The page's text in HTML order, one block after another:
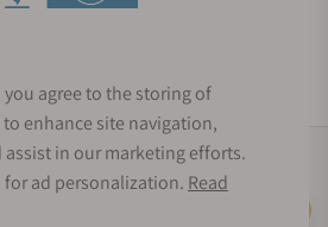
Social Media Links
agree to the storing of
enhance site navigation,
assist in our marketing efforts.
for ad personalization. Read